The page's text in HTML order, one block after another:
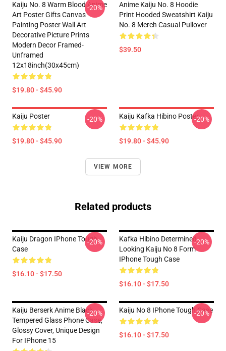
Kaiju No. 8 Warm Blood Anime
Art Poster Gifts Canvas
Painting Poster Wall Art
Decorative Picture Prints
Modern Decor Framed-
Unframed
12x18inch(30x45cm)
$19.80 - $45.90
-20%
Anime Kaiju No. 8 Hoodie
Print Hooded Sweatshirt Kaiju
No. 8 Merch Casual Pullover
$39.50
Kaiju Poster
$19.80 - $45.90
-20% Kaiju Kafka Hibino Poster
$19.80 - $45.90
-20%
VIEW MORE
Related products
Kaiju Dragon IPhone Tough
Case
$16.10 - $17.50
-20%
Kafka Hibino Determined
Looking Kaiju No 8 Form
IPhone Tough Case
$16.10 - $17.50
-20%
Kaiju Berserk Anime Black
Tempered Glass Phone Case,
Glossy Cover, Unique Design
For IPhone 15
-20% Kaiju No 8 IPhone Tough Case
$16.10 - $17.50
-20%